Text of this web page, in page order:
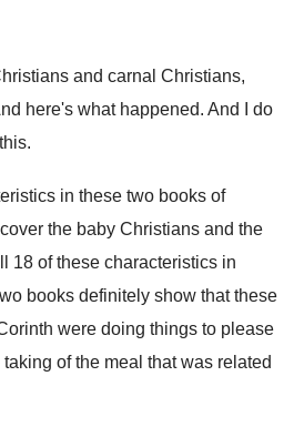
and carnal Christians,
here's what happened. And I do
.
in these two books of
the baby Christians and the
18 of these characteristics in
books definitely show that these
were doing things to please
taking of the meal that was related